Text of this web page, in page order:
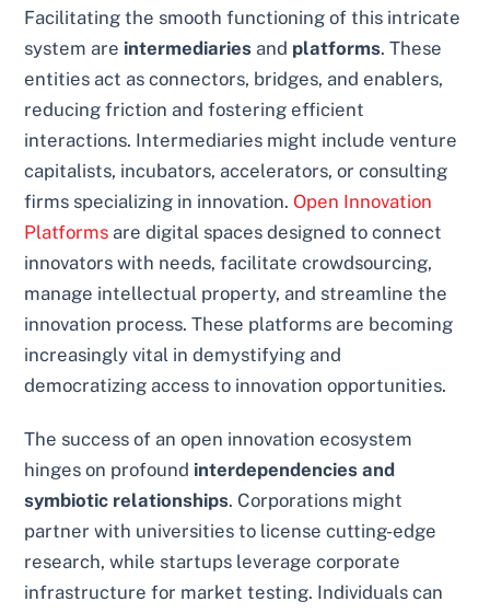
Facilitating the smooth functioning of this intricate
system are intermediaries and platforms. These
entities act as connectors, bridges, and enablers,
reducing friction and fostering efficient
interactions. Intermediaries might include venture
capitalists, incubators, accelerators, or consulting
firms specializing in innovation. Open Innovation
Platforms are digital spaces designed to connect
innovators with needs, facilitate crowdsourcing,
manage intellectual property, and streamline the
innovation process. These platforms are becoming
increasingly vital in demystifying and
democratizing access to innovation opportunities.
The success of an open innovation ecosystem
hinges on profound interdependencies and
symbiotic relationships. Corporations might
partner with universities to license cutting-edge
research, while startups leverage corporate
infrastructure for market testing. Individuals can